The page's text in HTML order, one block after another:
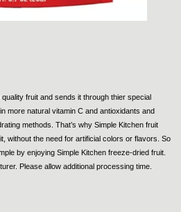
fruit and sends it through thier special
more natural vitamin C and antioxidants and
methods. That’s why Simple Kitchen fruit
without the need for artificial colors or flavors. So
by enjoying Simple Kitchen freeze-dried fruit.
Please allow additional processing time.